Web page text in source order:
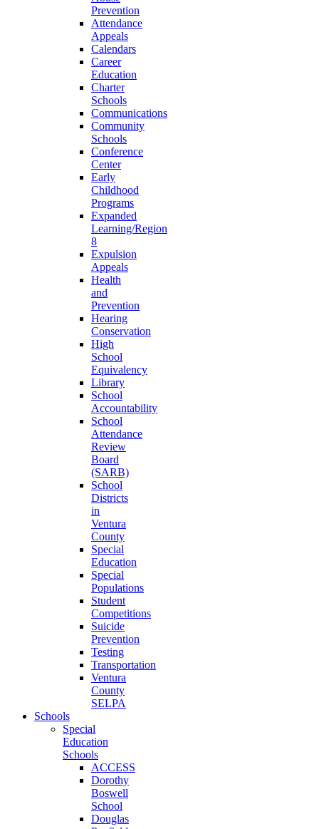
Prevention
Attendance
Appeals
Calendars
Career
Education
Charter
Schools
Communications
Community
Schools
Conference
Center
Early
Childhood
Programs
Expanded
Learning/Region
8
Expulsion
Appeals
Health
and
Prevention
Hearing
Conservation
High
School
Equivalency
Library
School
Accountability
School
Attendance
Review
Board
(SARB)
School
Districts
in
Ventura
County
Special
Education
Special
Populations
Student
Competitions
Suicide
Prevention
Testing
Transportation
Ventura
County
SELPA
Schools
Special
Education
Schools
ACCESS
Dorothy
Boswell
School
Douglas